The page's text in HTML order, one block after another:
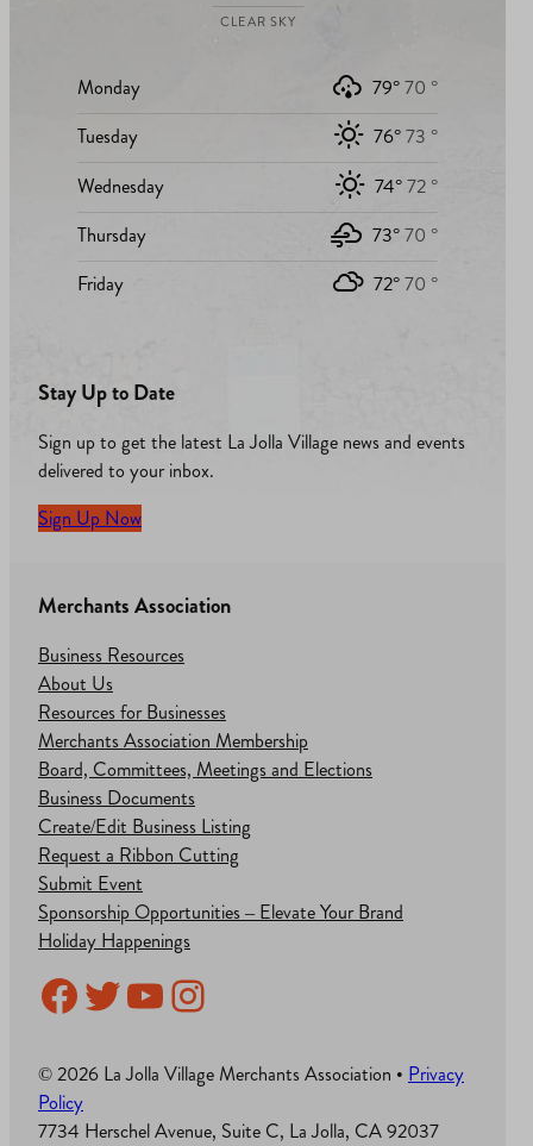
CLEAR SKY
Monday 79°70 °
Tuesday
76°73 °
Wednesday
74°72 °
Thursday
73°70 °
Friday
72°70 °
Stay Up to Date
Sign up to get the latest La Jolla Village news and events
delivered to your inbox.
Sign Up Now
Merchants Association
Business Resources
About Us
Resources for Businesses
Merchants Association Membership
Board, Committees, Meetings and Elections
Business Documents
Create/Edit Business Listing
Request a Ribbon Cutting
Submit Event
Sponsorship Opportunities – Elevate Your Brand
Holiday Happenings
Facebook
Twitter
YouTube
Instagram
© 2026 La Jolla Village Merchants Association • Privacy
Policy
7734 Herschel Avenue, Suite C, La Jolla, CA 92037